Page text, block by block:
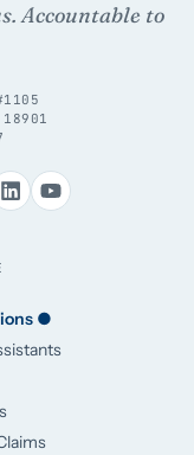
Accountable to
18901
●